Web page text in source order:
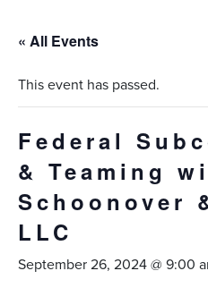
« All Events
This event has passed.
Federal
& Teaming
Schoonover
LLC
September 26, 2024 @ 9:00